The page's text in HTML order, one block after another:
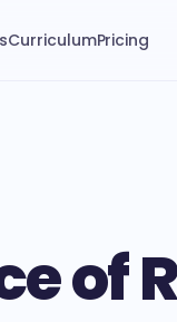
CurriculumPricing
of